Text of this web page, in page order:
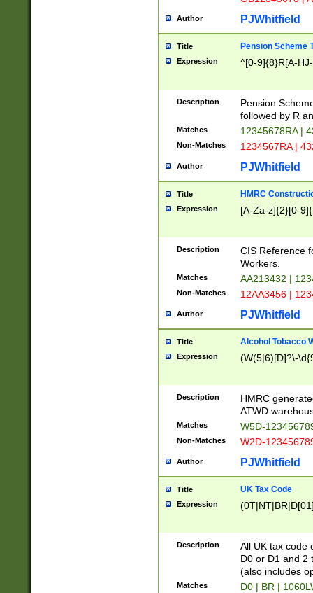
Author PJWhitfield
Title Pension Scheme
Expression ^[0-9]{8}R[A-
Description
Pension
followed by R
Matches 12345678RA |
Non-Matches 1234567RA |
Author PJWhitfield
Title HMRC
Expression [A-Za-z]{2}[0-
Description
CIS Reference
Workers.
Matches AA213432 |
Non-Matches 12AA3456 |
Author PJWhitfield
Title Alcohol Tobacco
Expression (W(5|6)[D]?\-
Description
HMRC
ATWD
Matches W5D-
Non-Matches W2D-
Author PJWhitfield
Title UK Tax Code
Expression
Description
All UK tax code
D0 or D1 and 2
(also includes
Matches D0 | BR |